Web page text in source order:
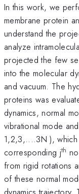
In this work, we
membrane protein
understand the
analyze
projected the few
into the molecular
and vacuum. The
proteins was
dynamics, normal
vibrational mode
1,2,3,....3N ),
corresponding jth
from rigid rotations
of these normal